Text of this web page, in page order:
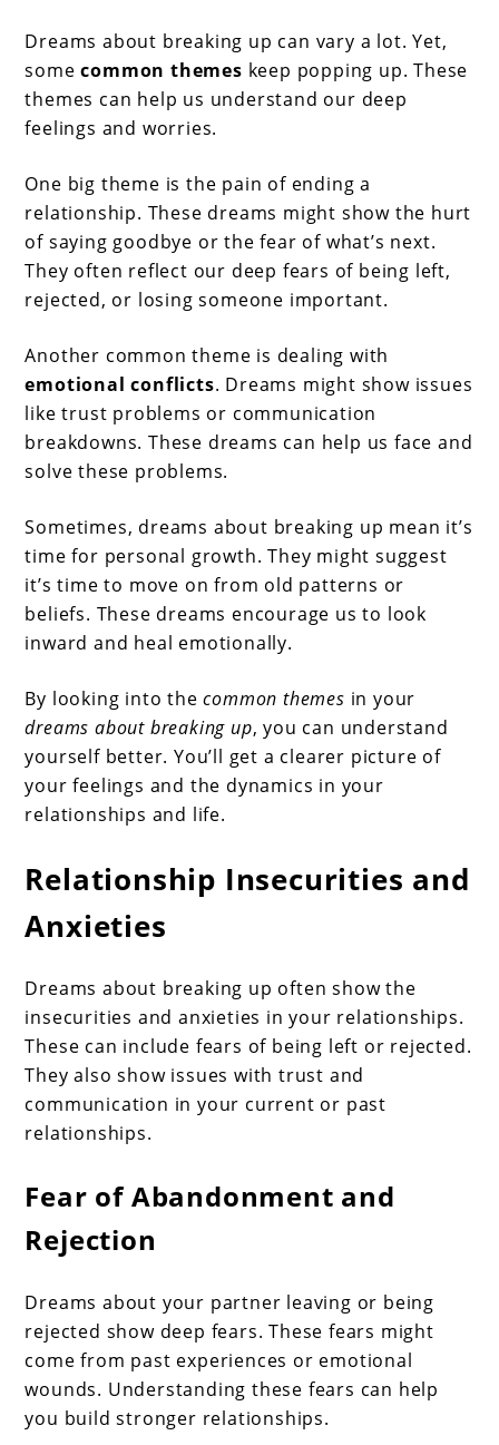
Dreams about breaking up can vary a lot. Yet,
somecommon themes keep popping up. These
themes can help us understand our deep
feelings and worries.
One big theme is the pain of ending a
relationship. These dreams might show the hurt
of saying goodbye or the fear of what’s next.
They often reflect our deep fears of being left,
rejected, or losing someone important.
Another common theme is dealing with
emotional conflicts. Dreams might show issues
like trust problems or communication
breakdowns. These dreams can help us face and
solve these problems.
Sometimes, dreams about breaking up mean it’s
time for personal growth. They might suggest
it’s time to move on from old patterns or
beliefs. These dreams encourage us to look
inward and heal emotionally.
By looking into thecommon themes in your
dreams about breaking up, you can understand
yourself better. You’ll get a clearer picture of
your feelings and the dynamics in your
relationships and life.
Relationship Insecurities and
Anxieties
Dreams about breaking up often show the
insecurities and anxieties in your relationships.
These can include fears of being left or rejected.
They also show issues with trust and
communication in your current or past
relationships.
Fear of Abandonment and
Rejection
Dreams about your partner leaving or being
rejected show deep fears. These fears might
come from past experiences or emotional
wounds. Understanding these fears can help
you build stronger relationships.